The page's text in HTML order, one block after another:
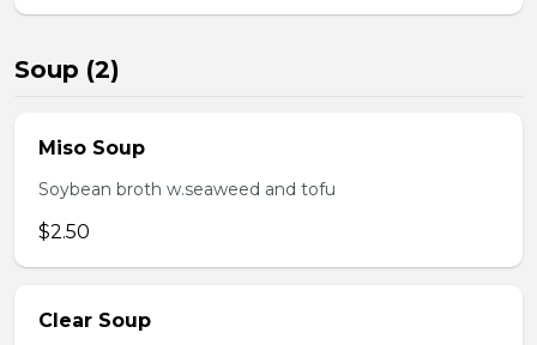
Soup (2)
Miso Soup
Soybean broth w.seaweed and tofu
$2.50
Clear Soup